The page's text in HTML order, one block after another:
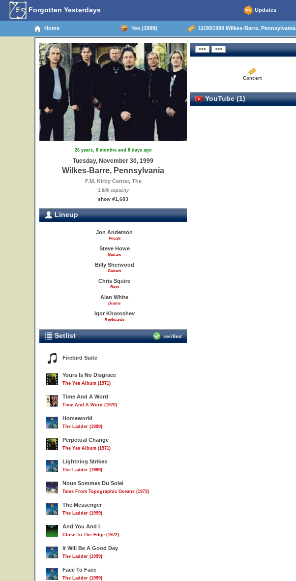
Forgotten Yesterdays Updates
Home Yes (1999) 11/30/1999 Wilkes-Barre, Pennsylvania
26 years, 8 months and 8 days ago
Tuesday, November 30, 1999
Wilkes-Barre, Pennsylvania
F.M. Kirby Center, The
1,800 capacity
show #1,683
Lineup
Jon Anderson
Vocals
Steve Howe
Guitars
Billy Sherwood
Guitars
Chris Squire
Bass
Alan White
Drums
Igor Khoroshev
Keyboards
Setlist verified
Firebird Suite
Yours Is No Disgrace
The Yes Album (1971)
Time And A Word
Time And A Word (1970)
Homeworld
The Ladder (1999)
Perpetual Change
The Yes Album (1971)
Lightning Strikes
The Ladder (1999)
Nous Sommes Du Solei
Tales From Topographic Oceans (1973)
The Messenger
The Ladder (1999)
And You And I
Close To The Edge (1972)
It Will Be A Good Day
The Ladder (1999)
Face To Face
The Ladder (1999)
Concert
YouTube (1)